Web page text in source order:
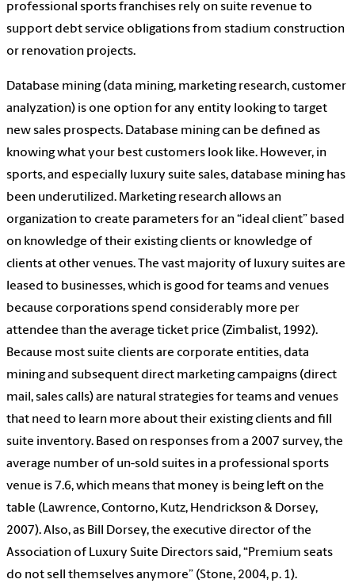
professional sports franchises rely on suite revenue to
support debt service obligations from stadium construction
or renovation projects.
Database mining (data mining, marketing research, customer
analyzation) is one option for any entity looking to target
new sales prospects. Database mining can be defined as
knowing what your best customers look like. However, in
sports, and especially luxury suite sales, database mining has
been underutilized. Marketing research allows an
organization to create parameters for an “ideal client” based
on knowledge of their existing clients or knowledge of
clients at other venues. The vast majority of luxury suites are
leased to businesses, which is good for teams and venues
because corporations spend considerably more per
attendee than the average ticket price (Zimbalist, 1992).
Because most suite clients are corporate entities, data
mining and subsequent direct marketing campaigns (direct
mail, sales calls) are natural strategies for teams and venues
that need to learn more about their existing clients and fill
suite inventory. Based on responses from a 2007 survey, the
average number of un-sold suites in a professional sports
venue is 7.6, which means that money is being left on the
table (Lawrence, Contorno, Kutz, Hendrickson & Dorsey,
2007). Also, as Bill Dorsey, the executive director of the
Association of Luxury Suite Directors said, “Premium seats
do not sell themselves anymore” (Stone, 2004, p. 1).